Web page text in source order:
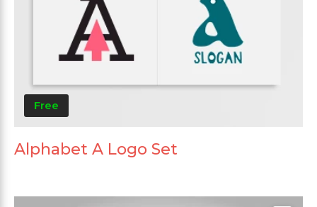
Free
Alphabet A Logo Set